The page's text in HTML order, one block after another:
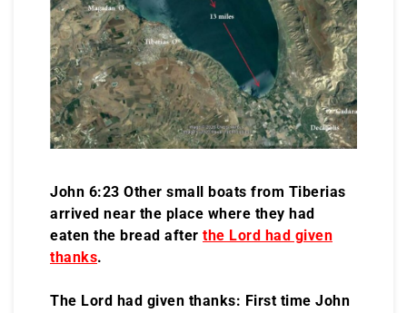
John 6:23 Other small boats from Tiberias
arrived near the place where they had
eaten the bread after the Lord had given
thanks.
The Lord had given thanks: First time John